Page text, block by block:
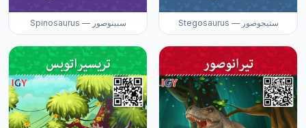
Spinosaurus — سبينوصور Stegosaurus — ستيجوصور